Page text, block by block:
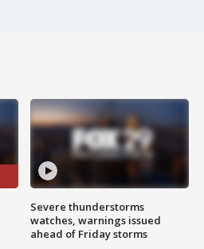
Severe thunderstorms
watches, warnings issued
ahead of Friday storms